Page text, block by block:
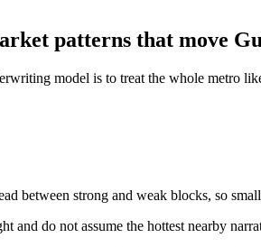
patterns that move
model is to treat the whole metro
between strong and weak blocks, so
and do not assume the hottest nearby